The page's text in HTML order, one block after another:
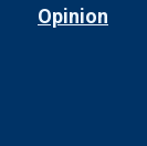
Opinion